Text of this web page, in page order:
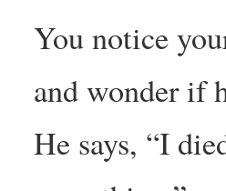
You notice
and wonder if
He says, “I